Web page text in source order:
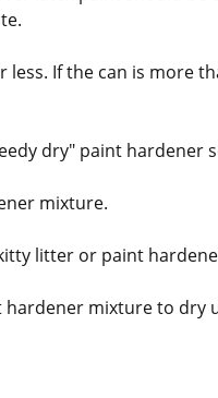
less. If the can is more
dry" paint hardener
mixture.
litter or paint
mixture to dry